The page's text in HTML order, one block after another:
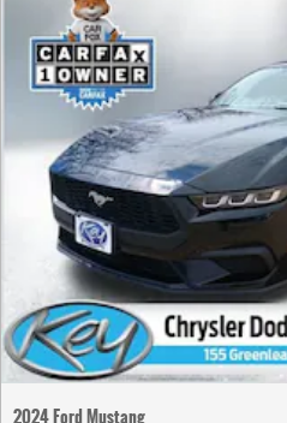
2024 Ford Mustang